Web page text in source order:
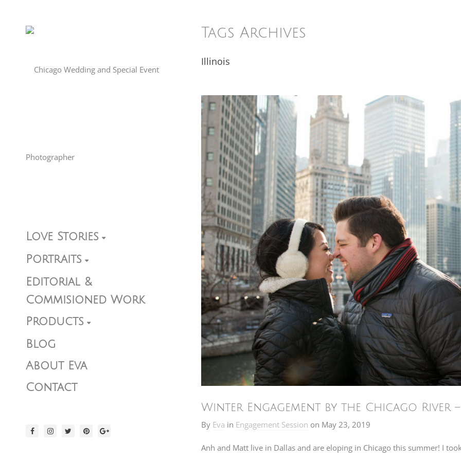
Love Stories
Portraits
Editorial &
Commisioned Work
Products
Blog
About Eva
Contact
Tags Archives
Illinois
Winter Engagement by the Chicago River
By Eva in Engagement Session on May 23, 2019
Anh and Matt live in Dallas and are eloping in Chicago this summer! I